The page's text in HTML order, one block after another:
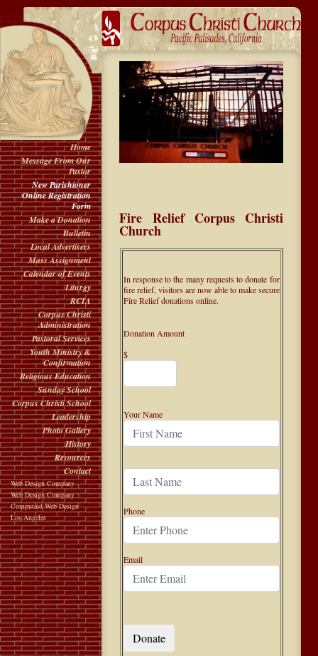
Home
Message From Our
Pastor
New Parishioner
Online Registration
Form
Make a Donation
Bulletin
Local Advertisers
Mass Assignment
Calendar of Events
Liturgy
RCIA
Corpus Christi
Administration
Pastoral Services
Youth Ministry &
Confirmation
Religious Education
Sunday School
Corpus Christi School
Leadership
Photo Gallery
History
Resources
Contact
Web Design Company
Web Design Company
Computaid Web Design
Los Angeles
Fire Relief Corpus Christi
Church
In response to the many requests to donate for
fire relief, visitors are now able to make secure
Fire Relief donations online.
Donation Amount
$
Your Name
Phone
Email